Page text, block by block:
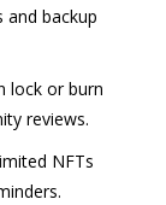
and backup
lock or burn
reviews.
NFTs